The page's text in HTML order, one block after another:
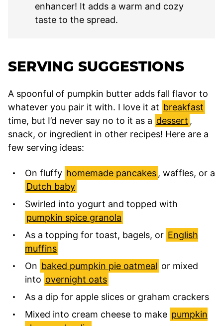
enhancer! It adds a warm and cozy
taste to the spread.
SERVING SUGGESTIONS
A spoonful of pumpkin butter adds fall flavor to
whatever you pair it with. I love it at breakfast
time, but I’d never say no to it as a dessert ,
snack, or ingredient in other recipes! Here are a
few serving ideas:
On fluffy homemade pancakes , waffles, or a
Dutch baby
Swirled into yogurt and topped with
pumpkin spice granola
As a topping for toast, bagels, or English
muffins
On baked pumpkin pie oatmeal or mixed
into overnight oats
As a dip for apple slices or graham crackers
Mixed into cream cheese to make pumpkin